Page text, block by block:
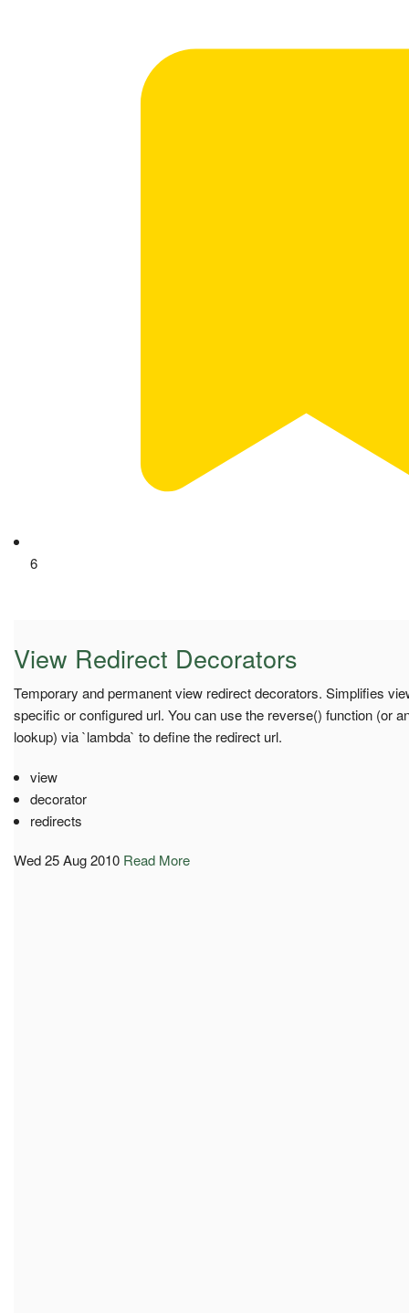
6
View Redirect Decorators
Temporary and permanent view redirect decorators. Simplifies
specific or configured url. You can use the reverse() function (or
lookup) via `lambda` to define the redirect url.
view
decorator
redirects
Wed 25 Aug 2010 Read More